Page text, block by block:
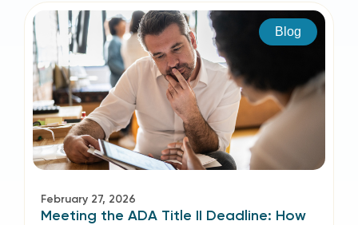
Blog
February 27, 2026
Meeting the ADA Title II Deadline: How